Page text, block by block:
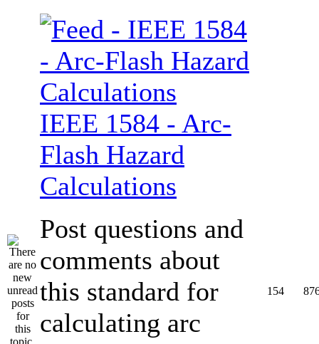
IEEE 1584 - Arc-
Flash Hazard
Calculations
Post questions and
comments about
this standard for
calculating arc
154